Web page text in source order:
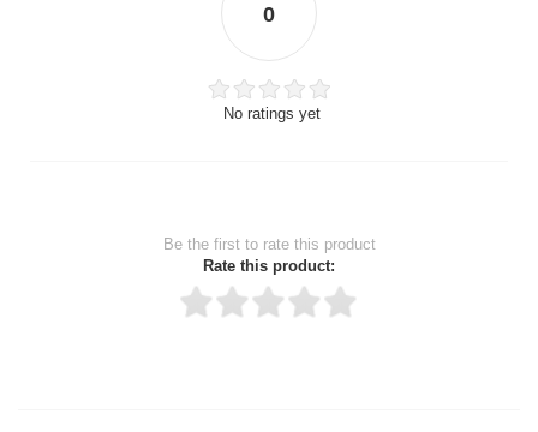
0
No ratings yet
Be the first to rate this product
Rate this product: